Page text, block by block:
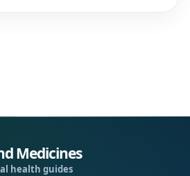
Medicines
health guides